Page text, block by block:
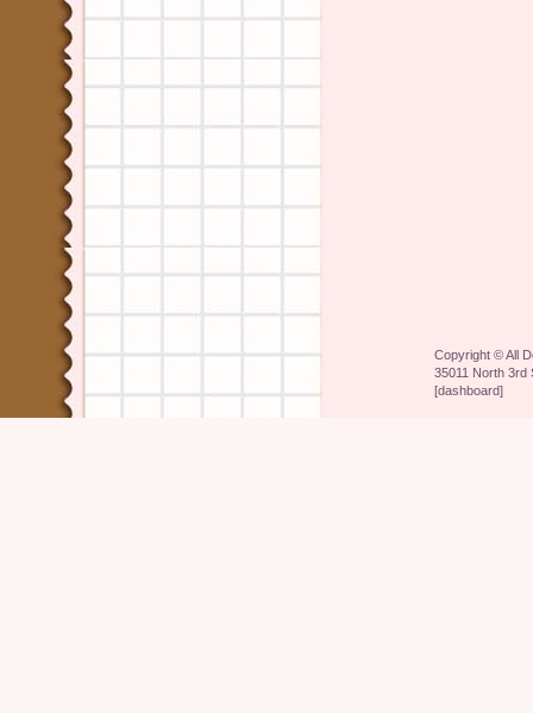
Copyright ©All
35011 North 3rd
[dashboard]